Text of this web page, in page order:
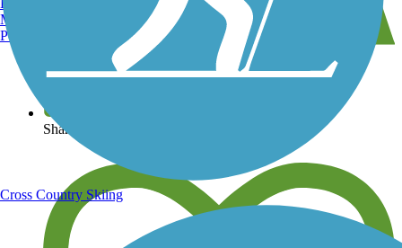
View over 40,000 miles of trail maps
Share your trail photos
Manchester, NH
Portland, ME
Cross Country Skiing